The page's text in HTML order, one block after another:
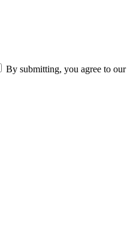
By submitting, you agree to our